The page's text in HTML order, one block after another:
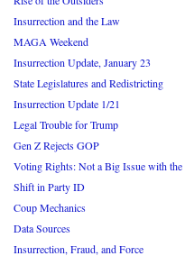
Insurrection and the Law
MAGA Weekend
Insurrection Update, January 23
State Legislatures and Redistricting
Insurrection Update 1/21
Legal Trouble for Trump
Gen Z Rejects GOP
Voting Rights: Not a Big Issue with the
Shift in Party ID
Coup Mechanics
Data Sources
Insurrection, Fraud, and Force